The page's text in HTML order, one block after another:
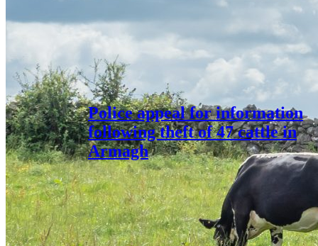
Police appeal for information
following theft of 47 cattle in
Armagh